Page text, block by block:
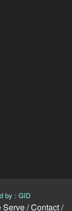
by : GID
Serve /Contact /